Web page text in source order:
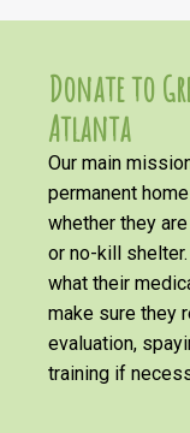
Donate to
Atlanta
Our main
permanent
whether they
or no-kill
what their
make sure they
evaluation,
training if